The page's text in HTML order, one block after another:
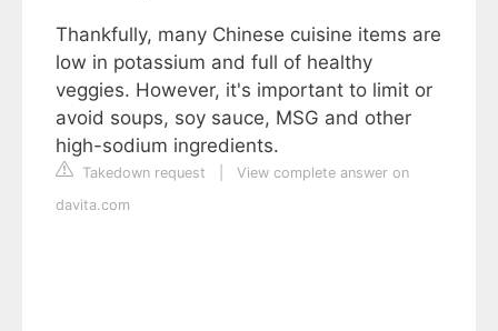
Thankfully, many Chinese cuisine items are
low in potassium and full of healthy
veggies. However, it's important to limit or
avoid soups, soy sauce, MSG and other
high-sodium ingredients.
Takedown request
View complete answer on
davita.com